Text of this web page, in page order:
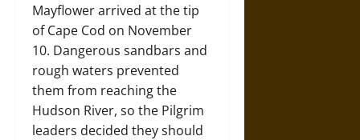
Mayflower arrived at the tip
of Cape Cod on November
10. Dangerous sandbars and
rough waters prevented
them from reaching the
Hudson River, so the Pilgrim
leaders decided they should